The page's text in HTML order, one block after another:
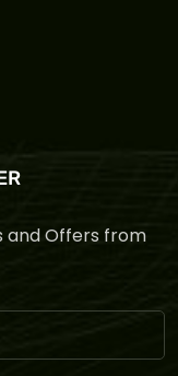
and Offers from